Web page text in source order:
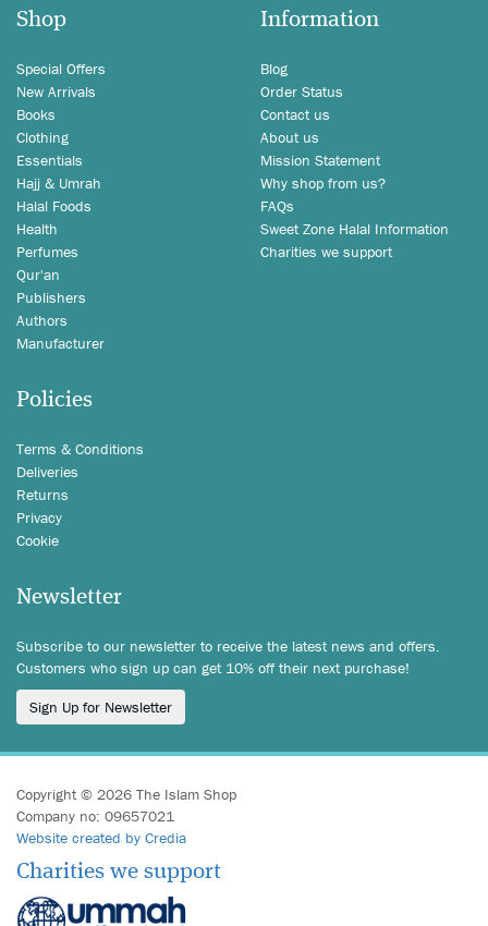
Shop
Special Offers
New Arrivals
Books
Clothing
Essentials
Hajj & Umrah
Halal Foods
Health
Perfumes
Qur'an
Publishers
Authors
Manufacturer
Information
Blog
Order Status
Contact us
About us
Mission Statement
Why shop from us?
FAQs
Sweet Zone Halal Information
Charities we support
Policies
Terms & Conditions
Deliveries
Returns
Privacy
Cookie
Newsletter
Subscribe to our newsletter to receive the latest news and offers.
Customers who sign up can get 10% off their next purchase!
Sign Up for Newsletter
Copyright © 2026 The Islam Shop
Company no: 09657021
Website created by Credia
Charities we support